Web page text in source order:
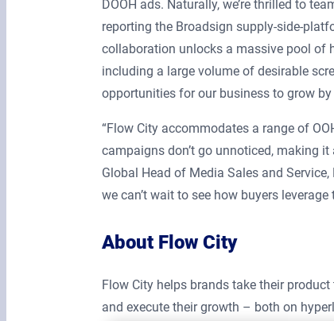
DOOH ads. Naturally, we’re thrilled to
reporting the Broadsign supply-side-
collaboration unlocks a massive pool of
including a large volume of desirable
opportunities for our business to grow by
“Flow City accommodates a range of
campaigns don’t go unnoticed, making
Global Head of Media Sales and
we can’t wait to see how buyers
About Flow City
Flow City helps brands take their
and execute their growth – both on